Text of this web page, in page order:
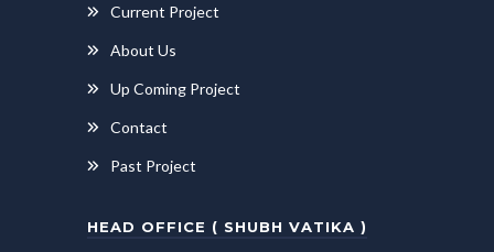
Current Project
About Us
Up Coming Project
Contact
Past Project
HEAD OFFICE ( SHUBH VATIKA )